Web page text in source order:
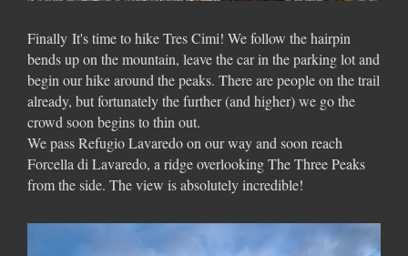
Finally It's time to hike Tres Cimi! We follow the hairpin
bends up on the mountain, leave the car in the parking lot and
begin our hike around the peaks. There are people on the trail
already, but fortunately the further (and higher) we go the
crowd soon begins to thin out.
We pass Refugio Lavaredo on our way and soon reach
Forcella di Lavaredo, a ridge overlooking The Three Peaks
from the side. The view is absolutely incredible!